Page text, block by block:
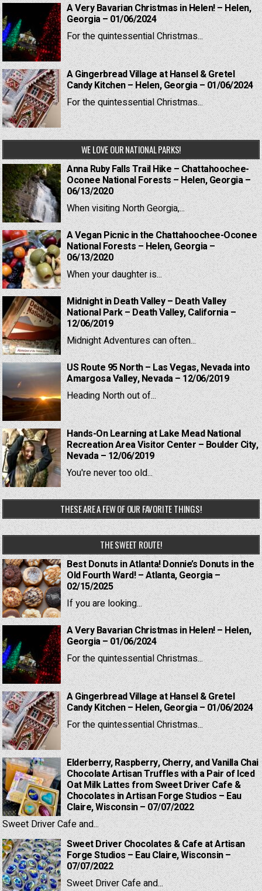
A Very Bavarian Christmas in Helen! – Helen,
Georgia – 01/06/2024
For the quintessential Christmas...
A Gingerbread Village at Hansel & Gretel
Candy Kitchen – Helen, Georgia – 01/06/2024
For the quintessential Christmas...
WE LOVE OUR NATIONAL PARKS!
Anna Ruby Falls Trail Hike – Chattahoochee-
Oconee National Forests – Helen, Georgia –
06/13/2020
When visiting North Georgia,...
A Vegan Picnic in the Chattahoochee-Oconee
National Forests – Helen, Georgia –
06/13/2020
When your daughter is...
Midnight in Death Valley – Death Valley
National Park – Death Valley, California –
12/06/2019
Midnight Adventures can often...
US Route 95 North – Las Vegas, Nevada into
Amargosa Valley, Nevada – 12/06/2019
Heading North out of...
Hands-On Learning at Lake Mead National
Recreation Area Visitor Center – Boulder City,
Nevada – 12/06/2019
You're never too old...
THESE ARE A FEW OF OUR FAVORITE THINGS!
THE SWEET ROUTE!
Best Donuts in Atlanta! Donnie’s Donuts in the
Old Fourth Ward! – Atlanta, Georgia –
02/15/2025
If you are looking...
A Very Bavarian Christmas in Helen! – Helen,
Georgia – 01/06/2024
For the quintessential Christmas...
A Gingerbread Village at Hansel & Gretel
Candy Kitchen – Helen, Georgia – 01/06/2024
For the quintessential Christmas...
Elderberry, Raspberry, Cherry, and Vanilla Chai
Chocolate Artisan Truffles with a Pair of Iced
Oat Milk Lattes from Sweet Driver Cafe &
Chocolates in Artisan Forge Studios – Eau
Claire, Wisconsin – 07/07/2022
Sweet Driver Cafe and...
Sweet Driver Chocolates & Cafe at Artisan
Forge Studios – Eau Claire, Wisconsin –
07/07/2022
Sweet Driver Cafe and...